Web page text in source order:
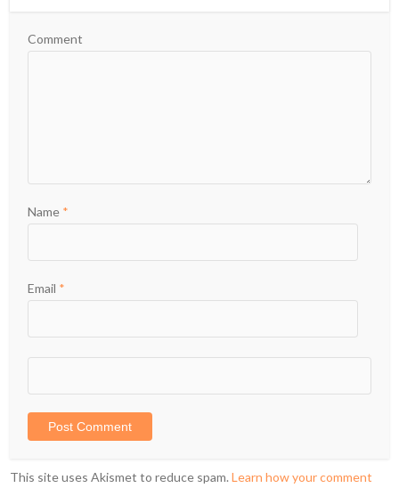
Comment
Name *
Email *
This site uses Akismet to reduce spam.Learn how your comment